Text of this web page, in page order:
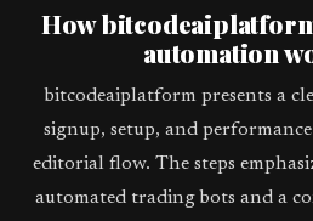
How
automation
bitcodeaiplatform presents a
signup, setup, and
editorial flow. The steps
automated trading bots and a